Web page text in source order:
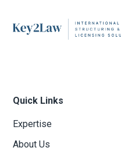
Quick Links
Expertise
About Us